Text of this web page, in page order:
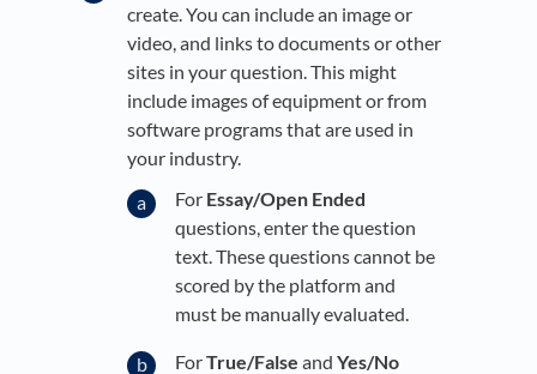
create. You can include an image or
video, and links to documents or other
sites in your question. This might
include images of equipment or from
software programs that are used in
your industry.
For Essay/Open Ended
questions, enter the question
text. These questions cannot be
scored by the platform and
must be manually evaluated.
ForTrue/False and Yes/No